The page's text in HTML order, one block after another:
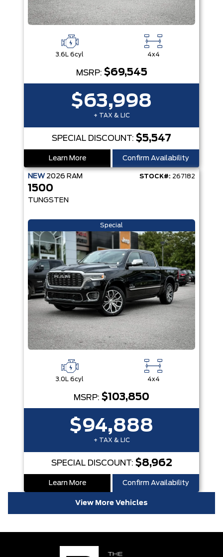
3.6L 6cyl 4x4
MSRP: $69,545
$63,998
+ TAX & LIC
SPECIAL DISCOUNT: $5,547
Learn More Confirm Availability
NEW 2026 RAM STOCK#: 267182
1500
TUNGSTEN
Special
3.0L 6cyl 4x4
MSRP: $103,850
$94,888
+ TAX & LIC
SPECIAL DISCOUNT: $8,962
Learn More Confirm Availability
View More Vehicles